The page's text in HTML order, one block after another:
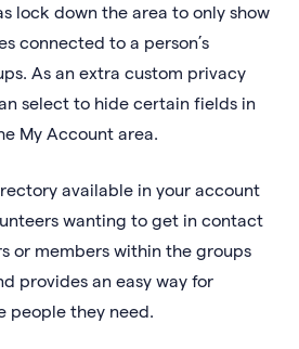
lock down the area to only show
connected to a person’s
As an extra custom privacy
select to hide certain fields in
My Account area.
available in your account
wanting to get in contact
or members within the groups
provides an easy way for
people they need.